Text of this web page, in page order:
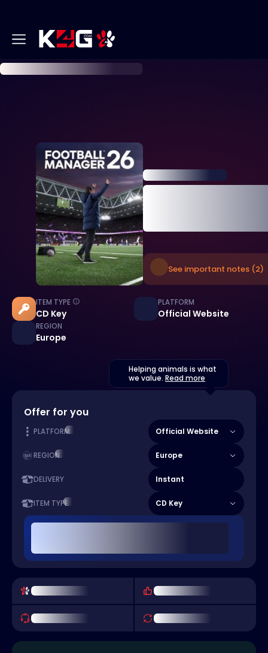
See important notes (2)
ITEM TYPE
CD Key
PLATFORM
Official Website
REGION
Europe
Helping animals is what
we value. Read more
Offer for you
PLATFORM Official Website
REGION Europe
DELIVERY Instant
ITEM TYPE CD Key